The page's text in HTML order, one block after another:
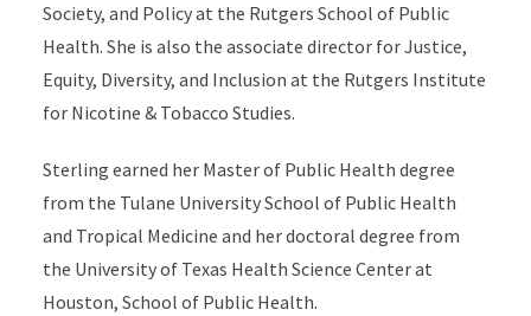
Society, and Policy at the Rutgers School of Public
Health. She is also the associate director for Justice,
Equity, Diversity, and Inclusion at the Rutgers Institute
for Nicotine & Tobacco Studies.
Sterling earned her Master of Public Health degree
from the Tulane University School of Public Health
and Tropical Medicine and her doctoral degree from
the University of Texas Health Science Center at
Houston, School of Public Health.